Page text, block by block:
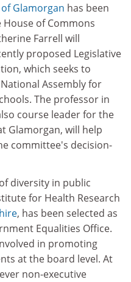
Glamorgan has been
of Commons
Farrell will
proposed Legislative
which seeks to
Assembly for
The professor in
course leader for the
Glamorgan, will help
committee's decision-
diversity in public
for Health Research
, has been selected as
Equalities Office.
in promoting
at the board level. At
non-executive